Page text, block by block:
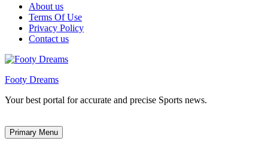
About us
Terms Of Use
Privacy Policy
Contact us
Footy Dreams
Your best portal for accurate and precise Sports news.
Primary Menu